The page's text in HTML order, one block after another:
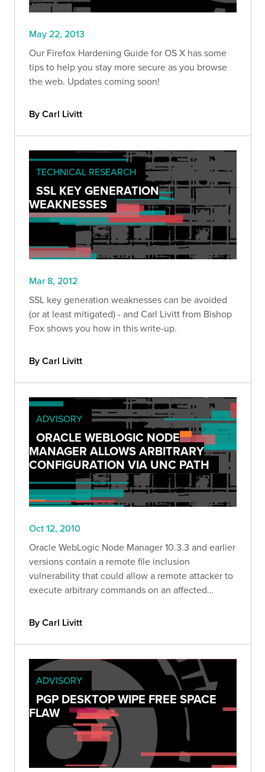
May 22, 2013
Our Firefox Hardening Guide for OS X has some
tips to help you stay more secure as you browse
the web. Updates coming soon!
By Carl Livitt
TECHNICAL RESEARCH
SSL KEY GENERATION
WEAKNESSES
Mar 8, 2012
SSL key generation weaknesses can be avoided
(or at least mitigated) - and Carl Livitt from Bishop
Fox shows you how in this write-up.
By Carl Livitt
ADVISORY
ORACLE WEBLOGIC NODE
MANAGER ALLOWS ARBITRARY
CONFIGURATION VIA UNC PATH
Oct 12, 2010
Oracle WebLogic Node Manager 10.3.3 and earlier
versions contain a remote file inclusion
vulnerability that could allow a remote attacker to
execute arbitrary commands on an affected
By Carl Livitt
ADVISORY
PGP DESKTOP WIPE FREE SPACE
FLAW